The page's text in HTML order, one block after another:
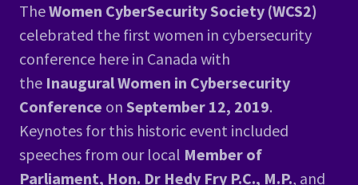
TheWomen CyberSecurity Society (WCS2)
celebrated the first women in cybersecurity
conference here in Canada with
the Inaugural Women in Cybersecurity
Conference on September 12, 2019.
Keynotes for this historic event included
speeches from our local Member of
Parliament, Hon. Dr Hedy Fry P.C., M.P., and